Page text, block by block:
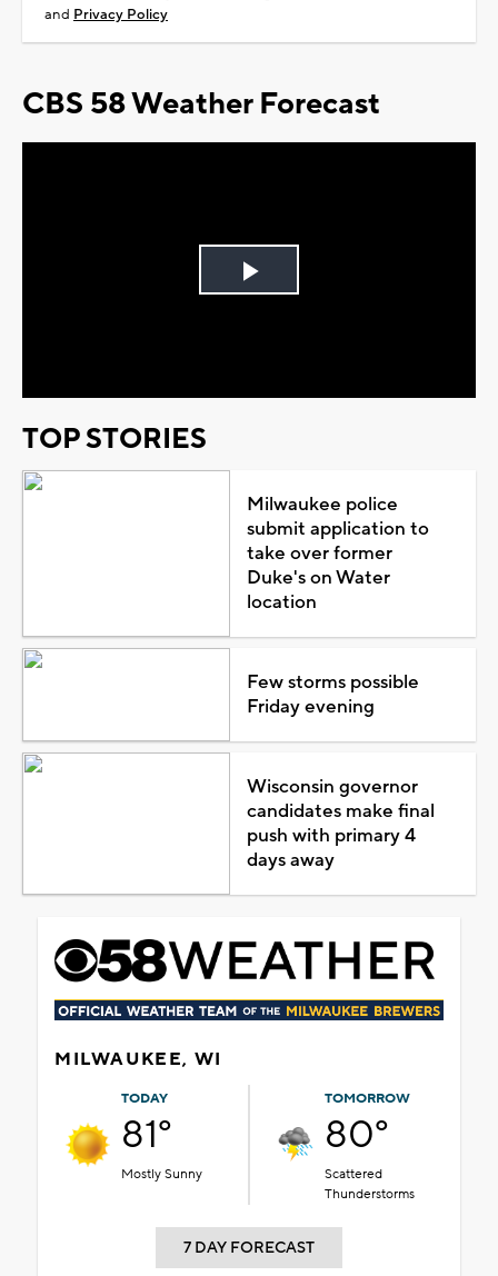
and Privacy Policy
CBS 58 Weather Forecast
Play
TOP STORIES
Milwaukee police
submit application to
take over former
Duke's on Water
location
Few storms possible
Friday evening
Wisconsin governor
candidates make final
push with primary 4
days away
MILWAUKEE, WI
TODAY
81°
Mostly Sunny
TOMORROW
80°
Scattered
Thunderstorms
7 DAY FORECAST